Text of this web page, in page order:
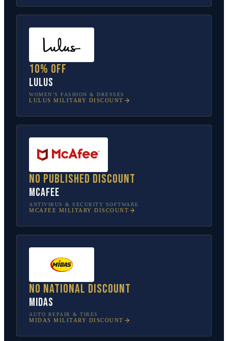
10% off
Lulus
WOMEN’S FASHION & DRESSES
LULUS MILITARY DISCOUNT
No published discount
McAfee
ANTIVIRUS & SECURITY SOFTWARE
MCAFEE MILITARY DISCOUNT
No national discount
Midas
AUTO REPAIR & TIRES
MIDAS MILITARY DISCOUNT